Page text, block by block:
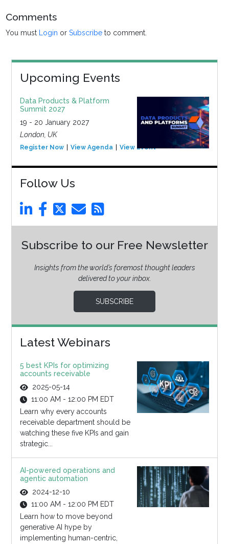
Comments
You must Login orSubscribe to comment.
Upcoming Events
Data Products & Platform
Summit 2027
19 - 20 January 2027
London, UK
Register Now View Agenda View Event
Follow Us
Subscribe to our Free Newsletter
Insights from the world’s foremost thought leaders
delivered to your inbox.
SUBSCRIBE
Latest Webinars
5 best KPIs for optimizing
accounts receivable
2025-05-14
11:00 AM - 12:00 PM EDT
Learn why every accounts
receivable department should be
watching these five KPIs and gain
strategic...
AI-powered operations and
agentic automation
2024-12-10
11:00 AM - 12:00 PM EDT
Learn how to move beyond
generative AI hype by
implementing human-centric,